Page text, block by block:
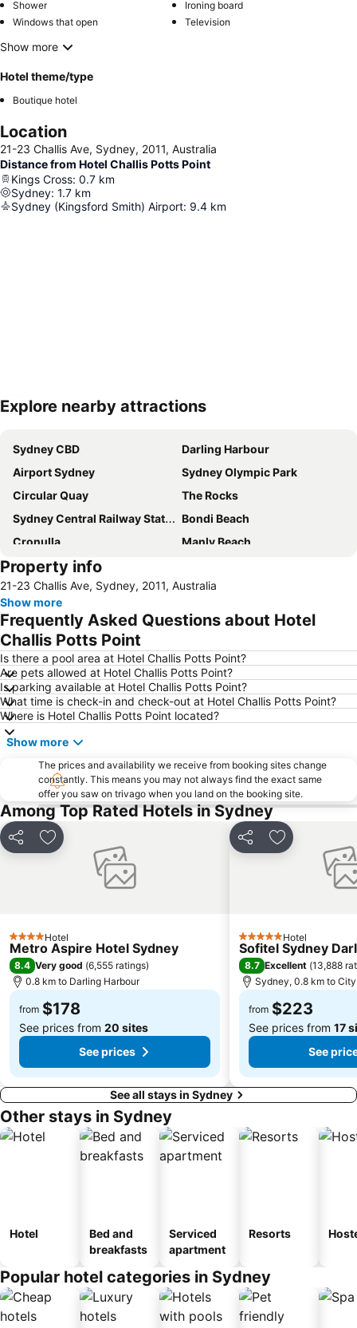
Shower
Ironing board
Windows that open
Television
Show more
Hotel theme/type
Boutique hotel
Location
21-23 Challis Ave, Sydney, 2011, Australia
Distance from Hotel Challis Potts Point
Kings Cross: 0.7 km
Sydney: 1.7 km
Sydney (Kingsford Smith) Airport: 9.4 km
Expand map
Explore nearby attractions
Sydney CBD
Darling Harbour
Airport Sydney
Sydney Olympic Park
Circular Quay
The Rocks
Sydney Central Railway Station
Bondi Beach
Cronulla
Manly Beach
Coogee Beach
Homebush
Surry Hills
Newtown
Ettalong
Pyrmont
Moore Park
Darlinghurst
Sydney Harbour Bridge
Potts Point
Kogarah
Rooty Hill
Westfield Chatswood
Paddys Markets at Haymarket
The Star
Taronga Zoo
Marrickville
George Street
Westmead Hospital
Brighton Le Sands
Palm Beach
Northern Beaches
Sydney Convention and Exhibition Centre
Kings Cross
Centennial Park
Cabramatta
Dee Why Beach
Maroubra Beach
Westfield Hornsby
Sydney Town Hall
Property info
21-23 Challis Ave, Sydney, 2011, Australia
Show more
Frequently Asked Questions about Hotel
Challis Potts Point
Is there a pool area at Hotel Challis Potts Point?
Are pets allowed at Hotel Challis Potts Point?
Is parking available at Hotel Challis Potts Point?
What time is check-in and check-out at Hotel Challis Potts Point?
Where is Hotel Challis Potts Point located?
Show more
The prices and availability we receive from booking sites change
constantly. This means you may not always find the exact same
offer you saw on trivago when you land on the booking site.
Among Top Rated Hotels in Sydney
Share Add to favorites
4 StarsHotel
Metro Aspire Hotel Sydney
8.4 Very good (6,555 ratings)
0.8 km to Darling Harbour
from $178
See prices from 20 sites
See prices
Share Add to
5 Stars Hotel
Sofitel Sydney
8.7 Excellent (13,888
Sydney, 0.8 km to
from $223
See prices from 17
See
See all stays in Sydney
Other stays in Sydney
Hotel
Bed and
breakfasts
Serviced
apartment
Resorts
Popular hotel categories in Sydney